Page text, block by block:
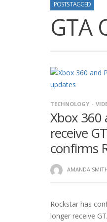
POSTS TAGGED
GTA
TECHNOLOGY
Xbox 360
receive
confirms
AMANDA
Rockstar has
longer receive